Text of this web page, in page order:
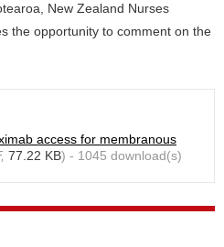
New Zealand Nurses
the opportunity to comment on the
access for membranous
77.22 KB) - 1045 download(s)